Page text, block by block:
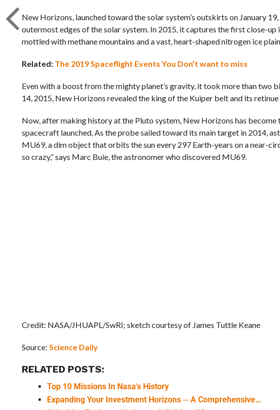
New Horizons, launched toward the solar system’s outskirts on January
outermost edges of the solar system. In 2015, it captures the first close-
mottled with methane mountains and a vast, heart-shaped nitrogen ice
Related: The 2019 Spaceflight Events You Don’t want to miss
Even with a boost from the mighty planet’s gravity, it took more than two
14, 2015, New Horizons revealed the king of the Kuiper belt and its
Now, after making history at the Pluto system, New Horizons has
spacecraft launched. As the probe sailed toward its main target in 2014,
MU69, a dim object that orbits the sun every 297 Earth-years on a near-
so crazy,” says Marc Buie, the astronomer who discovered MU69.
Credit: NASA/JHUAPL/SwRI; sketch courtesy of James Tuttle Keane
Source: Science Daily
RELATED POSTS:
Top 10 Missions In Nasa's History
Expanding Your Investment Horizons ─ A Comprehensive…